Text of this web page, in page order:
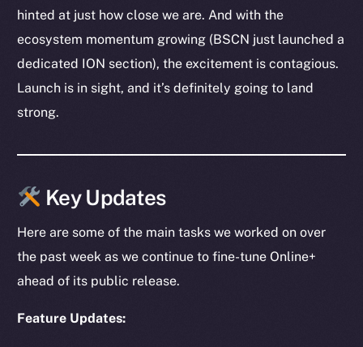
hinted at just how close we are. And with the
ecosystem momentum growing (BSCN just launched a
dedicated ION section), the excitement is contagious.
Launch is in sight, and it’s definitely going to land
strong.
Key Updates
Here are some of the main tasks we worked on over
the past week as we continue to fine-tune Online+
ahead of its public release.
Feature Updates: